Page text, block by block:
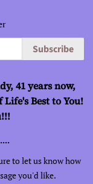
Subscribe
41 years now,
Life's Best to You!
to let us know how
you'd like.